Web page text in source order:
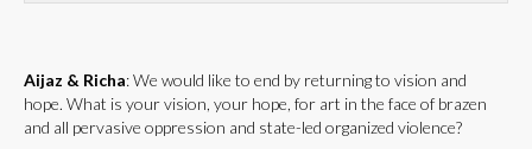
Aijaz & Richa: We would like to end by returning to vision and
hope. What is your vision, your hope, for art in the face of brazen
and all pervasive oppression and state-led organized violence?